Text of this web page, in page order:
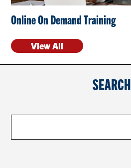
Online On Demand Training
View All
SEARCH